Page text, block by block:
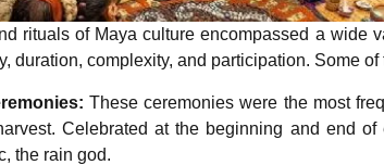
rituals of Maya culture encompassed a wide
duration, complexity, and participation. Some
These ceremonies were the most
Celebrated at the beginning and end
the rain god.